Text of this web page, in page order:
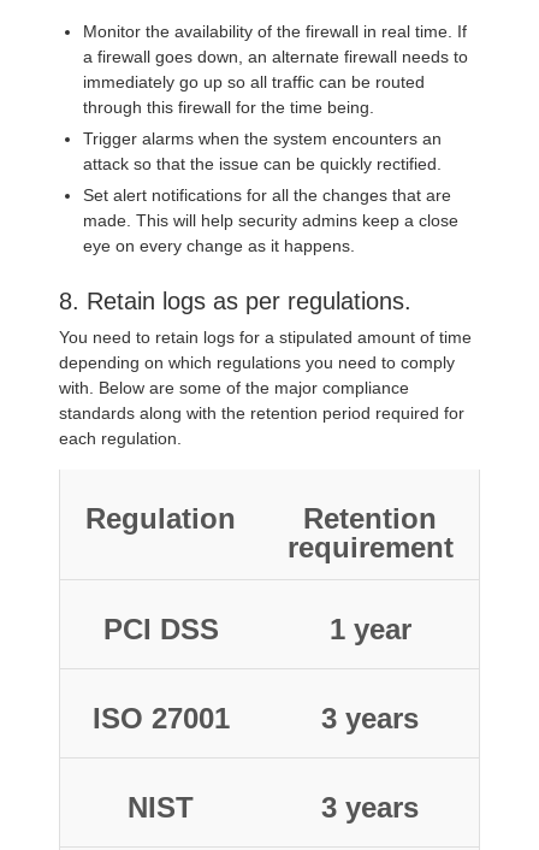
Monitor the availability of the firewall in real time. If
a firewall goes down, an alternate firewall needs to
immediately go up so all traffic can be routed
through this firewall for the time being.
Trigger alarms when the system encounters an
attack so that the issue can be quickly rectified.
Set alert notifications for all the changes that are
made. This will help security admins keep a close
eye on every change as it happens.
8. Retain logs as per regulations.
You need to retain logs for a stipulated amount of time
depending on which regulations you need to comply
with. Below are some of the major compliance
standards along with the retention period required for
each regulation.
Regulation
Retention
requirement
PCI DSS 1 year
ISO 27001 3 years
NIST 3 years